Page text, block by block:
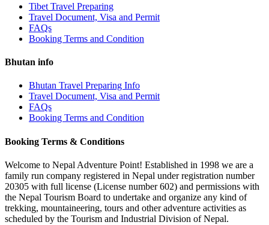
Tibet Travel Preparing
Travel Document, Visa and Permit
FAQs
Booking Terms and Condition
Bhutan info
Bhutan Travel Preparing Info
Travel Document, Visa and Permit
FAQs
Booking Terms and Condition
Booking Terms & Conditions
Welcome to Nepal Adventure Point! Established in 1998 we are a
family run company registered in Nepal under registration number
20305 with full license (License number 602) and permissions with
the Nepal Tourism Board to undertake and organize any kind of
trekking, mountaineering, tours and other adventure activities as
scheduled by the Tourism and Industrial Division of Nepal.